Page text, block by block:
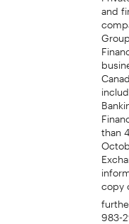
and
than
copy
983-